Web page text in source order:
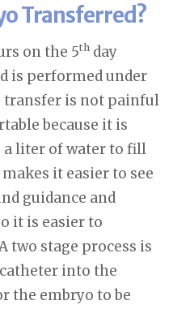
Transferred?
on the 5th day
is performed under
transfer is not painful
because it is
liter of water to fill
it easier to see
guidance and
it is easier to
two stage process is
into the
the embryo to be